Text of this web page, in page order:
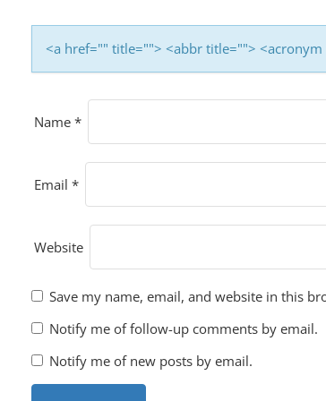
<a href="" title=""> <abbr title="">
Name *
Email *
Website
Save my name, email, and website in this
Notify me of follow-up comments by email.
Notify me of new posts by email.